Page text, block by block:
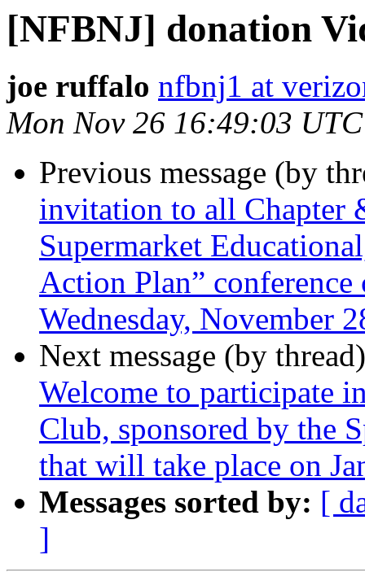
[NFBNJ] donation
joe ruffalo nfbnj1 at
Mon Nov 26 16:49:03
Previous message (by
invitation to all Chapter
Supermarket
Action Plan”
Wednesday, November
Next message (by
Welcome to participate
Club, sponsored by the
that will take place on
Messages sorted by: [
]